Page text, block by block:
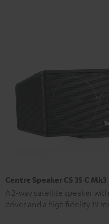
Centre Speaker CS 35 C Mk3
A 2-way satellite speaker
driver and a high fidelity 19